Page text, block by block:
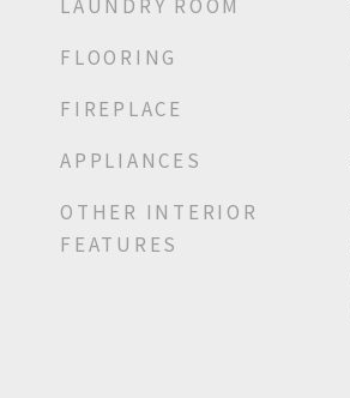
LAUNDRY ROOM
FLOORING
FIREPLACE
APPLIANCES
OTHER INTERIOR
FEATURES